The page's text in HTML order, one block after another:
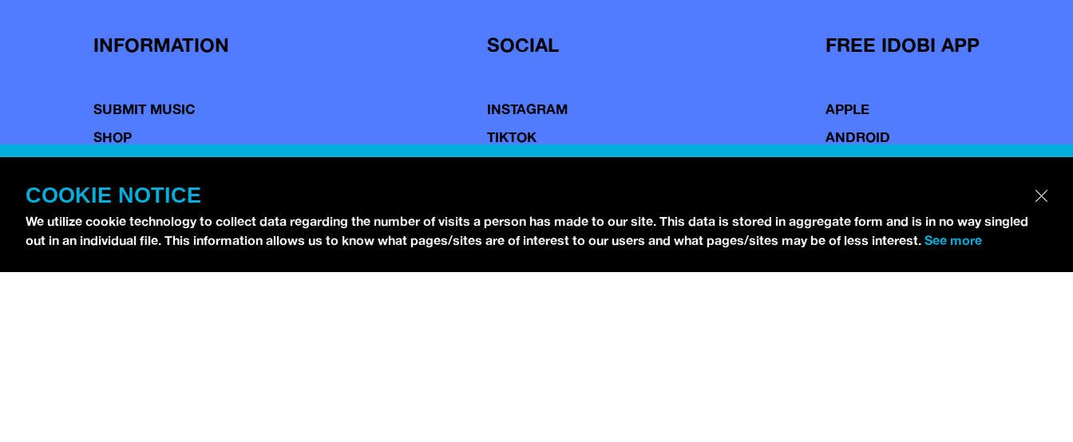
INFORMATION
SUBMIT MUSIC
SHOP
TERMS OF USE
COPYRIGHT POLICY
PRIVACY POLICY
SOCIAL
INSTAGRAM
TIKTOK
BLUESKY
FREE IDOBI APP
APPLE
ANDROID
COOKIE NOTICE
We utilize cookie technology to collect data regarding the number of visits a person has made to our site. This data is stored in aggregate form and is in no way singled
out in an individual file. This information allows us to know what pages/sites are of interest to our users and what pages/sites may be of less interest. See more